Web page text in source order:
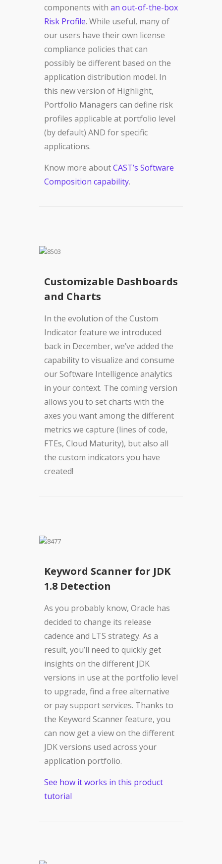
components with an out-of-the-box
Risk Profile. While useful, many of
our users have their own license
compliance policies that can
possibly be different based on the
application distribution model. In
this new version of Highlight,
Portfolio Managers can define risk
profiles applicable at portfolio level
(by default) AND for specific
applications.
Know more aboutCAST’s Software
Composition capability.
Customizable Dashboards
and Charts
In the evolution of the Custom
Indicator feature we introduced
back in December, we’ve added the
capability to visualize and consume
our Software Intelligence analytics
in your context. The coming version
allows you to set charts with the
axes you want among the different
metrics we capture (lines of code,
FTEs, Cloud Maturity), but also all
the custom indicators you have
created!
Keyword Scanner for JDK
1.8 Detection
As you probably know, Oracle has
decided to change its release
cadence and LTS strategy. As a
result, you’ll need to quickly get
insights on the different JDK
versions in use at the portfolio level
to upgrade, find a free alternative
or pay support services. Thanks to
the Keyword Scanner feature, you
can now get a view on the different
JDK versions used across your
application portfolio.
See how it works in this product
tutorial